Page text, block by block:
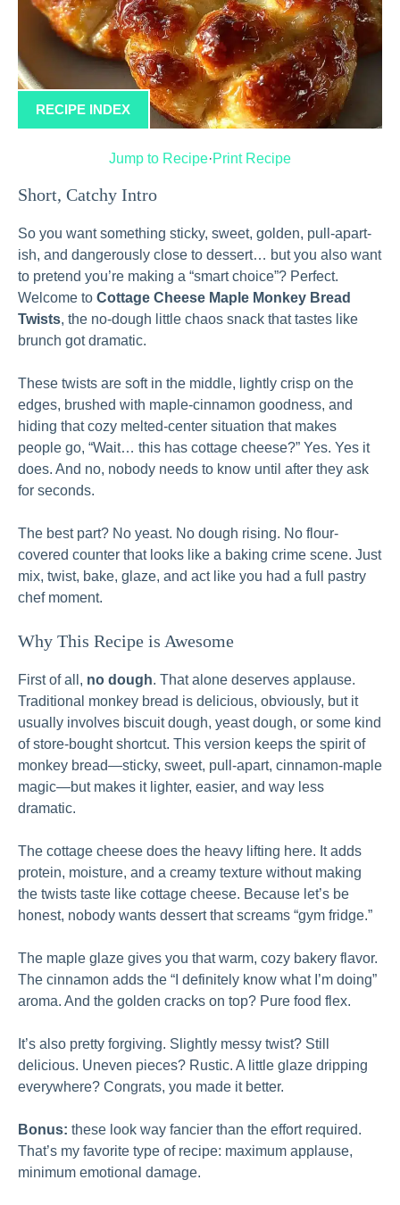
RECIPE INDEX
Jump to Recipe·Print Recipe
Short, Catchy Intro
So you want something sticky, sweet, golden, pull-apart-
ish, and dangerously close to dessert… but you also want
to pretend you’re making a “smart choice”? Perfect.
Welcome to Cottage Cheese Maple Monkey Bread
Twists, the no-dough little chaos snack that tastes like
brunch got dramatic.
These twists are soft in the middle, lightly crisp on the
edges, brushed with maple-cinnamon goodness, and
hiding that cozy melted-center situation that makes
people go, “Wait… this has cottage cheese?” Yes. Yes it
does. And no, nobody needs to know until after they ask
for seconds.
The best part? No yeast. No dough rising. No flour-
covered counter that looks like a baking crime scene. Just
mix, twist, bake, glaze, and act like you had a full pastry
chef moment.
Why This Recipe is Awesome
First of all, no dough. That alone deserves applause.
Traditional monkey bread is delicious, obviously, but it
usually involves biscuit dough, yeast dough, or some kind
of store-bought shortcut. This version keeps the spirit of
monkey bread—sticky, sweet, pull-apart, cinnamon-maple
magic—but makes it lighter, easier, and way less
dramatic.
The cottage cheese does the heavy lifting here. It adds
protein, moisture, and a creamy texture without making
the twists taste like cottage cheese. Because let’s be
honest, nobody wants dessert that screams “gym fridge.”
The maple glaze gives you that warm, cozy bakery flavor.
The cinnamon adds the “I definitely know what I’m doing”
aroma. And the golden cracks on top? Pure food flex.
It’s also pretty forgiving. Slightly messy twist? Still
delicious. Uneven pieces? Rustic. A little glaze dripping
everywhere? Congrats, you made it better.
Bonus: these look way fancier than the effort required.
That’s my favorite type of recipe: maximum applause,
minimum emotional damage.